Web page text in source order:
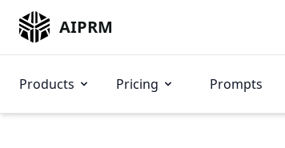
AIPRM
Products Pricing Prompts